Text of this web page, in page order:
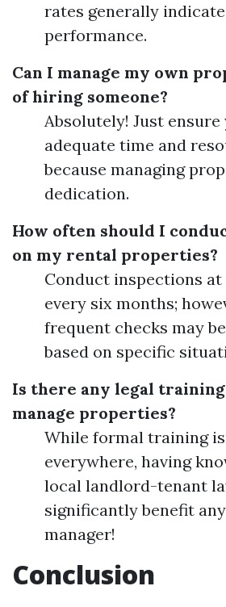
rates generally
performance.
Can I manage my own
of hiring someone?
Absolutely! Just ensure
adequate time and
because managing
dedication.
How often should I
on my rental properties?
Conduct inspections at
every six months;
frequent checks may
based on specific
Is there any legal
manage properties?
While formal training
everywhere, having
local landlord-tenant
significantly benefit
manager!
Conclusion